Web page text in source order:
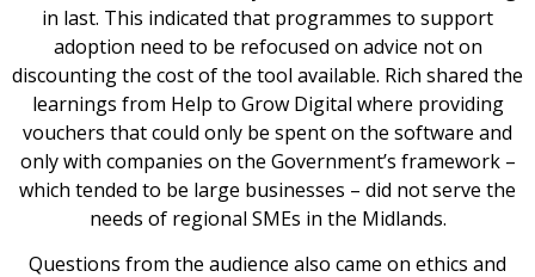
in last. This indicated that programmes to support
adoption need to be refocused on advice not on
discounting the cost of the tool available. Rich shared the
learnings from Help to Grow Digital where providing
vouchers that could only be spent on the software and
only with companies on the Government’s framework –
which tended to be large businesses – did not serve the
needs of regional SMEs in the Midlands.
Questions from the audience also came on ethics and